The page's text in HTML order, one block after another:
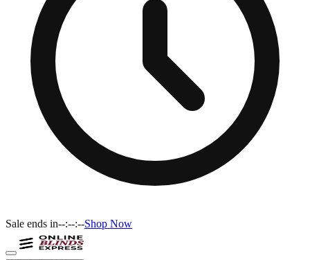
Sale ends in--:--:--Shop Now